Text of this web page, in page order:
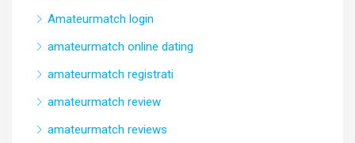
Amateurmatch login
amateurmatch online dating
amateurmatch registrati
amateurmatch review
amateurmatch reviews